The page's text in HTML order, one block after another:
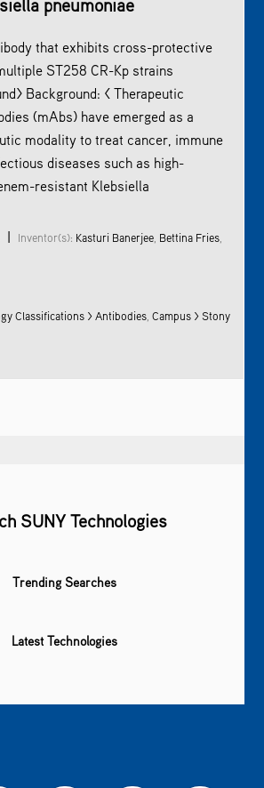
pneumoniae
that exhibits cross-protective
ST258 CR-Kp strains
Background: < Therapeutic
(mAbs) have emerged as a
modality to treat cancer, immune
diseases such as high-
resistant Klebsiella
| Inventor(s): Kasturi Banerjee Bettina Fries
Classifications > Antibodies ,Campus > Stony
SUNY Technologies
Trending Searches
Latest Technologies